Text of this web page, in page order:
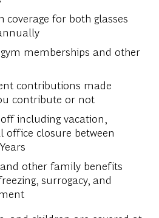
coverage for both glasses
memberships and other
contributions made
contribute or not
including vacation,
office closure between
other family benefits
surrogacy, and